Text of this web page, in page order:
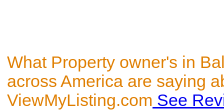
What Property owner's in
across America are saying
ViewMyListing.com See